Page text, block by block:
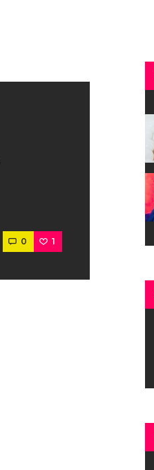
0 1